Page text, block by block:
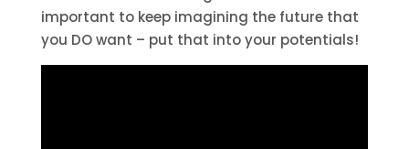
important to keep imagining the future that
you DO want – put that into your potentials!